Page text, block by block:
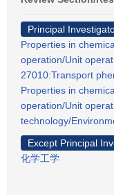
Principal
Properties in
operation/Unit
27010:Transport
Properties in
operation/Unit
technology/
Except Principal
化学工学